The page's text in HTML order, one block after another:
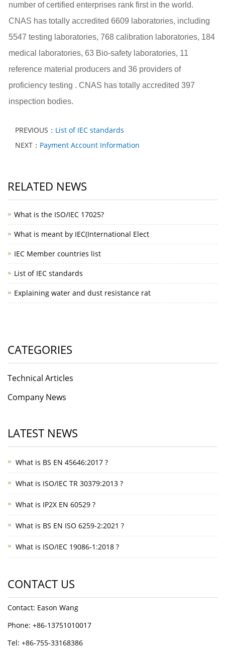
number ofcertified enterprises rank first in the world.
CNAS has totally accredited 6609 laboratories, including
5547 testing laboratories, 768 calibration laboratories, 184
medical laboratories, 63 Bio-safety laboratories, 11
reference material producers and 36 providers of
proficiency testing . CNAS has totally accredited 397
inspection bodies.
PREVIOUS： List of IEC standards
NEXT： Payment Account Information
RELATED NEWS
What is the ISO/IEC 17025?
What is meant by IEC(International Elect
IEC Member countries list
List of IEC standards
Explaining water and dust resistance rat
CATEGORIES
Technical Articles
Company News
LATEST NEWS
What is BS EN 45646:2017 ?
What is ISO/IEC TR 30379:2013 ?
What is IP2X EN 60529 ?
What is BS EN ISO 6259-2:2021 ?
What is ISO/IEC 19086-1:2018 ?
CONTACT US
Contact: Eason Wang
Phone: +86-13751010017
Tel: +86-755-33168386